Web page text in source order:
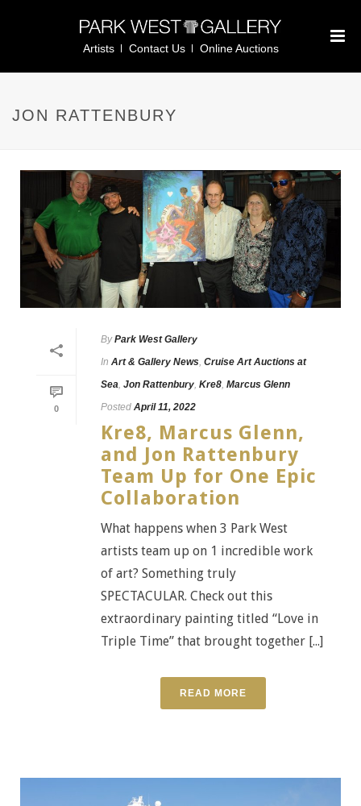
Artists Contact Us Online Auctions
JON RATTENBURY
0
By Park West Gallery
In Art & Gallery News, Cruise Art Auctions at
Sea, Jon Rattenbury, Kre8, Marcus Glenn
Posted April 11, 2022
Kre8, Marcus Glenn,
and Jon Rattenbury
Team Up for One Epic
Collaboration
What happens when 3 Park West
artists team up on 1 incredible work
of art? Something truly
SPECTACULAR. Check out this
extraordinary painting titled “Love in
Triple Time” that brought together [...]
READ MORE